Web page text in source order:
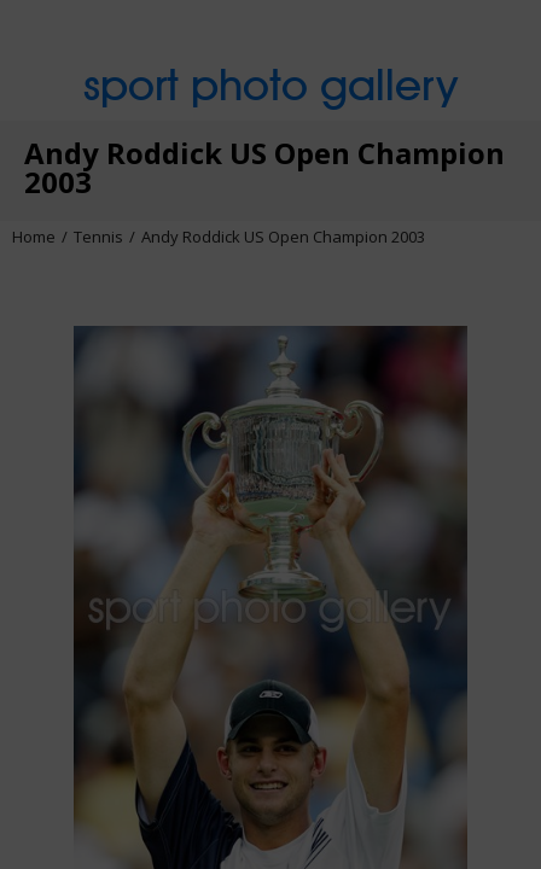
sport photo gallery
Andy Roddick US Open Champion
2003
Home Tennis Andy Roddick US Open Champion 2003